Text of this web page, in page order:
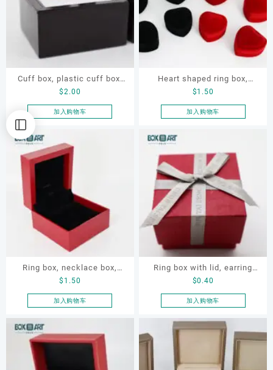
Cuff box, plastic cuff box,
swivel cuff box, earring box
$2.00
加入购物车
Heart shaped ring box,
flocking ring box, ring box,
earring box
$1.50
加入购物车
Ring box, necklace box,
earring box, jewelry box
$ 1.50
加入购物车
Ring box with lid, earring
box
$0.40
加入购物车